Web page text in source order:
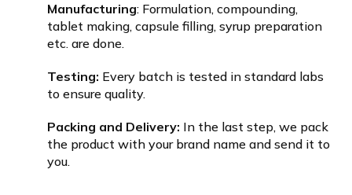
Manufacturing: Formulation, compounding,
tablet making, capsule filling, syrup preparation
etc. are done.
Testing: Every batch is tested in standard labs
to ensure quality.
Packing and Delivery: In the last step, we pack
the product with your brand name and send it to
you.